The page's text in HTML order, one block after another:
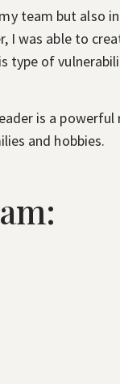
team but also
I was able to
type of
is a
and hobbies.